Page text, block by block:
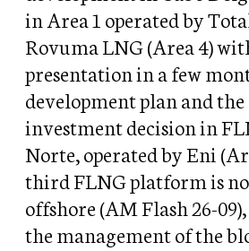
in Area 1 operated by
Rovuma LNG (Area 4)
presentation in a few
development plan and
investment decision in
Norte, operated by Eni
third FLNG platform is
offshore (AM Flash 26-
the management of the